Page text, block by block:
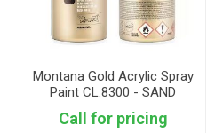
Montana Gold Acrylic Spray
Paint CL.8300 - SAND
Call for pricing